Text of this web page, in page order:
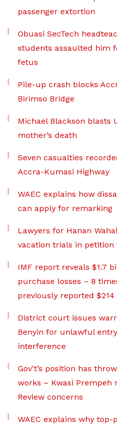
passenger extortion
Obuasi SecTech
students assaulted him
fetus
Pile-up crash blocks
Birimso Bridge
Michael Blackson blasts
mother’s death
Seven casualties
Accra-Kumasi Highway
WAEC explains how
can apply for remarking
Lawyers for Hanan
vacation trials in petition
IMF report reveals $1.7
purchase losses – 8
previously reported
District court issues
Benyin for unlawful
interference
Gov’t’s position has
works – Kwasi Prempeh
Review concerns
WAEC explains why